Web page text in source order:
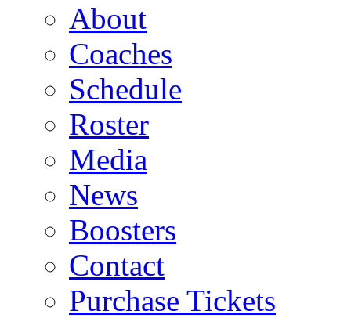
About
Coaches
Schedule
Roster
Media
News
Boosters
Contact
Purchase Tickets